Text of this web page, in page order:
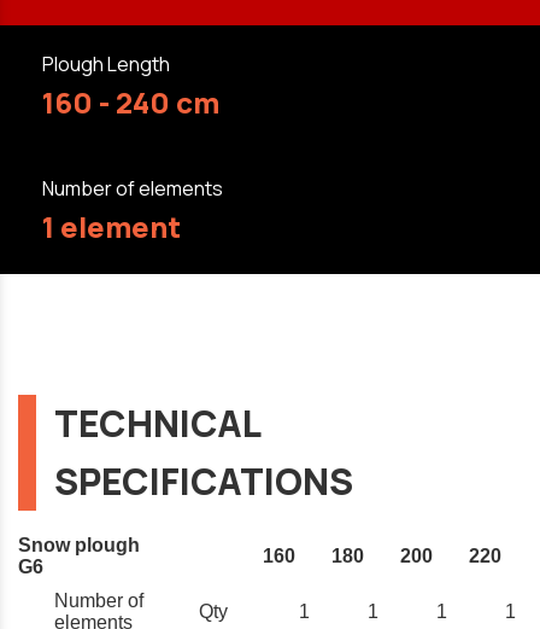
Plough Length
160 - 240 cm
Number of elements
1 element
TECHNICAL
SPECIFICATIONS
Snow plough
G6
160 180 200 220
Number of
elements
Qty 1 1 1 1